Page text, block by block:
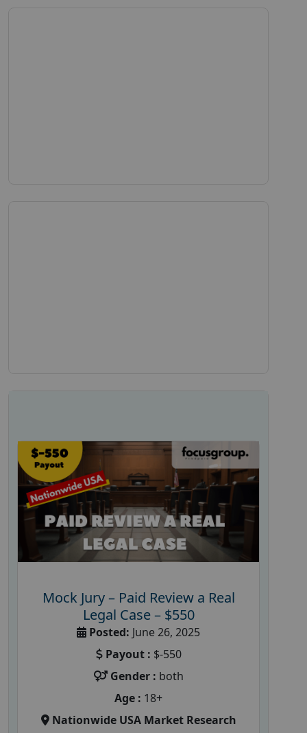
Mock Jury – Paid Review a Real
Legal Case – $550
Posted: June 26, 2025
Payout : $-550
Gender : both
Age : 18+
Nationwide USA Market Research